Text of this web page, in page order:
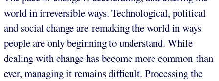
world in irreversible ways. Technological, political
and social change are remaking the world in ways
people are only beginning to understand. While
dealing with change has become more common than
ever, managing it remains difficult. Processing the